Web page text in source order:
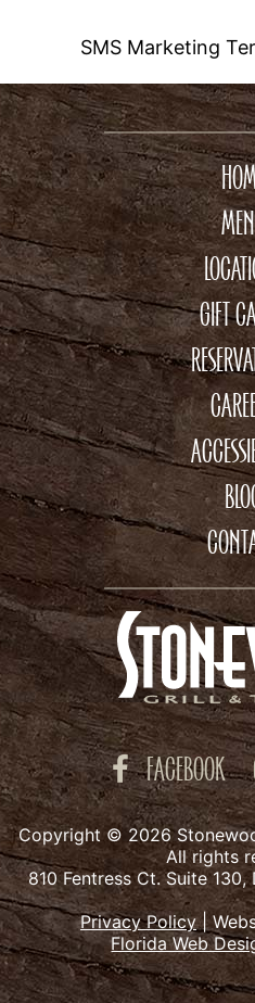
SMS Marketing
GIFT
FACEBOOK
Copyright © 2026
All rights
810 Fentress Ct. Suite 130,
Privacy Policy|
Florida Web